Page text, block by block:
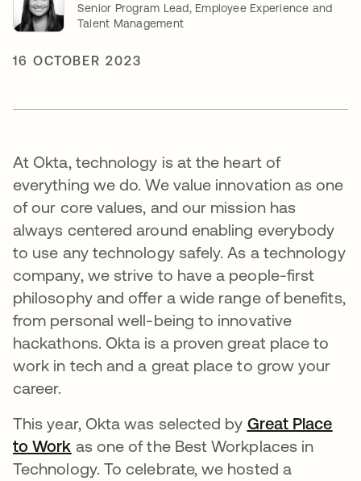
Senior Program Lead, Employee Experience and
Talent Management
16 OCTOBER 2023
At Okta, technology is at the heart of
everything we do. We value innovation as one
of our core values, and our mission has
always centered around enabling everybody
to use any technology safely. As a technology
company, we strive to have a people-first
philosophy and offer a wide range of benefits,
from personal well-being to innovative
hackathons. Okta is a proven great place to
work in tech and a great place to grow your
career.
This year, Okta was selected by Great Place
to Work opens in a new tab
as one of the Best Workplaces in
Technology. To celebrate, we hosted a